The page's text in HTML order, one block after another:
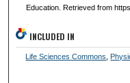
Education. Retrieved from
INCLUDED IN
Life Sciences Commons